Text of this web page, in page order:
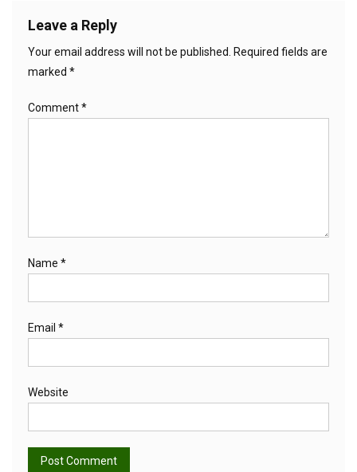
Leave a Reply
Your email address will not be published.
Required fields are
marked *
Comment*
Name *
Email *
Website